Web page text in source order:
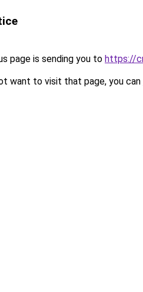
page is sending you to https://
want to visit that page, you can